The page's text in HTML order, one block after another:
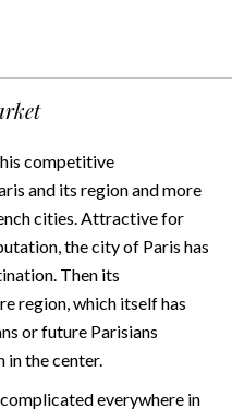
competitive
and its region and more
cities. Attractive for
the city of Paris has
Then its
region, which itself has
or future Parisians
in the center.
everywhere in